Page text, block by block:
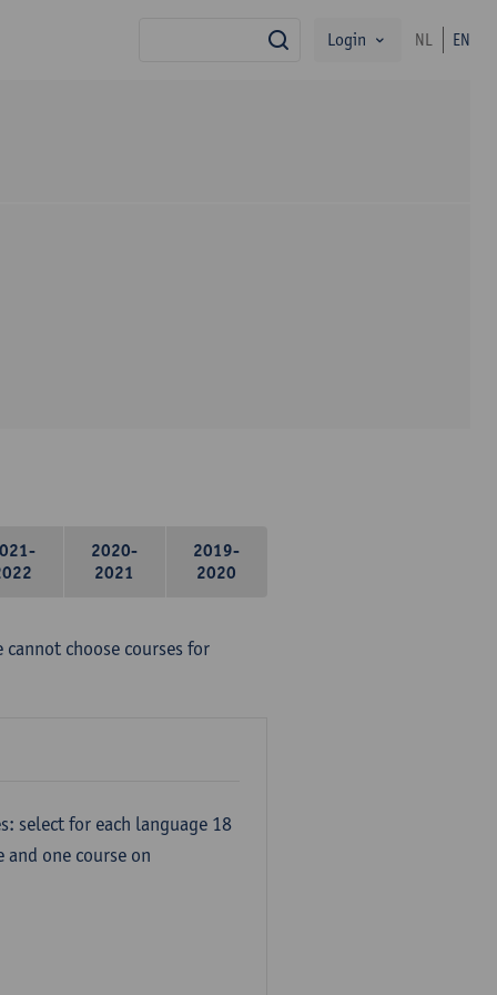
search
Login NL EN
2020-
2021
2019-
2020
choose courses for
select for each language 18
one course on